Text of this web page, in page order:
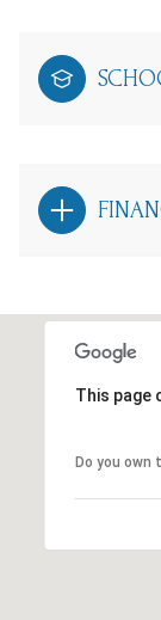
This page
Do you own